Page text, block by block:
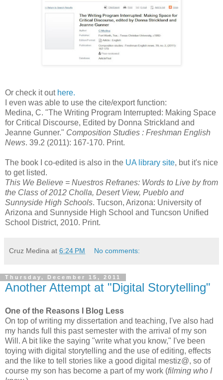
Or check it out here.
I even was able to use the cite/export function:
Medina, C. "The Writing Program Interrupted: Making Space
for Critical Discourse, Edited by Donna Strickland and
Jeanne Gunner." Composition Studies : Freshman English
News. 39.2 (2011): 167-170. Print.
The book I co-edited is also in the UA library site, but it's nice
to get listed.
This We Believe = Nuestros Refranes: Words to Live by from
the Class of 2012 Cholla, Desert View, Pueblo and
Sunnyside High Schools. Tucson, Arizona: University of
Arizona and Sunnyside High School and Tuncson Unified
School District, 2010. Print.
Cruz Medina at 6:24 PM No comments:
Thursday, December 15, 2011
Another Attempt at "Digital Storytelling"
One of the Reasons I Blog Less
On top of writing my dissertation and teaching, I've also had
my hands full this past semester with the arrival of my son
Will. A bit like the saying "write what you know," I've been
toying with digital storytelling and the use of editing, effects
and the like to tell stories like a good digital mestiz@, so of
course my son has become a part of my work (filming who I